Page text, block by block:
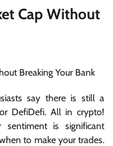
Cap Without
say there is still a
DefiDefi. All in crypto!
sentiment is significant
to make your trades.